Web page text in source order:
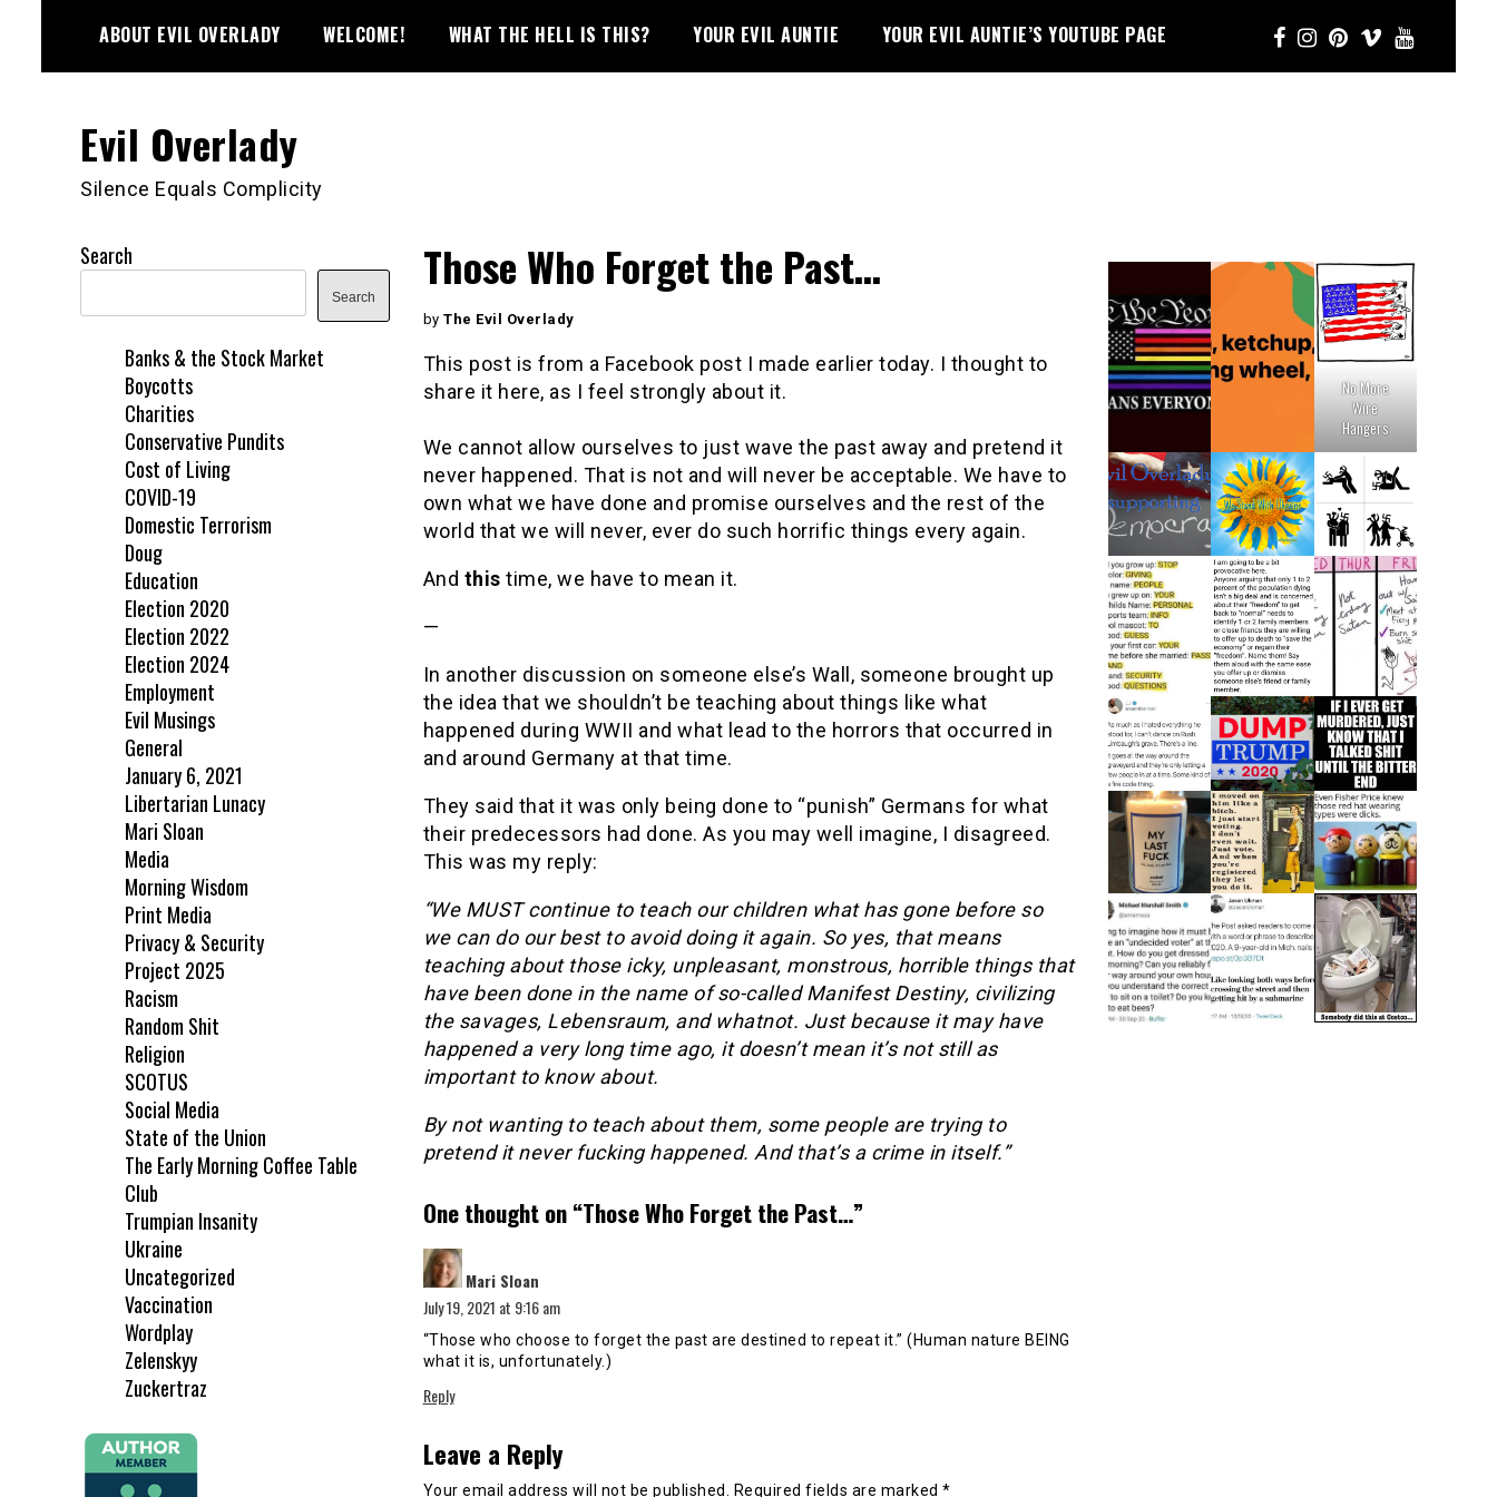
content
ABOUT EVIL OVERLADY WELCOME! WHAT THE HELL IS THIS? YOUR EVIL AUNTIE YOUR EVIL AUNTIE’S YOUTUBE PAGE
Evil Overlady
Silence Equals Complicity
Those Who Forget the Past…
by The Evil Overlady
This post is from a Facebook post I made earlier today. I thought to
share it here, as I feel strongly about it.
We cannot allow ourselves to just wave the past away and pretend it
never happened. That is not and will never be acceptable. We have to
own what we have done and promise ourselves and the rest of the
world that we will never, ever do such horrific things every again.
And this time, we have to mean it.
—
In another discussion on someone else’s Wall, someone brought up
the idea that we shouldn’t be teaching about things like what
happened during WWII and what lead to the horrors that occurred in
and around Germany at that time.
They said that it was only being done to “punish” Germans for what
their predecessors had done. As you may well imagine, I disagreed.
This was my reply:
“We MUST continue to teach our children what has gone before so
we can do our best to avoid doing it again. So yes, that means
teaching about those icky, unpleasant, monstrous, horrible things that
have been done in the name of so-called Manifest Destiny, civilizing
the savages, Lebensraum, and whatnot. Just because it may have
happened a very long time ago, it doesn’t mean it’s not still as
important to know about.
By not wanting to teach about them, some people are trying to
pretend it never fucking happened. And that’s a crime in itself.”
One thought on “Those Who Forget the Past…”
Mari Sloan
July 19, 2021 at 9:16 am
“Those who choose to forget the past are destined to repeat it.” (Human nature BEING
what it is, unfortunately.)
Reply
Leave a Reply
Your email address will not be published. Required fields are marked *
Search
Search
Banks & the Stock Market
Boycotts
Charities
Conservative Pundits
Cost of Living
COVID-19
Domestic Terrorism
Doug
Education
Election 2020
Election 2022
Election 2024
Employment
Evil Musings
General
January 6, 2021
Libertarian Lunacy
Mari Sloan
Media
Morning Wisdom
Print Media
Privacy & Security
Project 2025
Racism
Random Shit
Religion
SCOTUS
Social Media
State of the Union
The Early Morning Coffee Table
Club
Trumpian Insanity
Ukraine
Uncategorized
Vaccination
Wordplay
Zelenskyy
Zuckertraz
No More
Wire
Hangers